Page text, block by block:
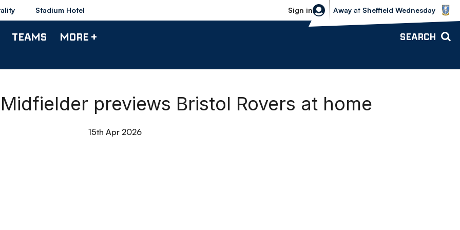
Stadium Hotel Sign in
Sheffield Wednesday vs Bolton
Away at Sheffield Wednesday
TEAMS MORE + SEARCH
previews Bristol Rovers at home
15th Apr 2026